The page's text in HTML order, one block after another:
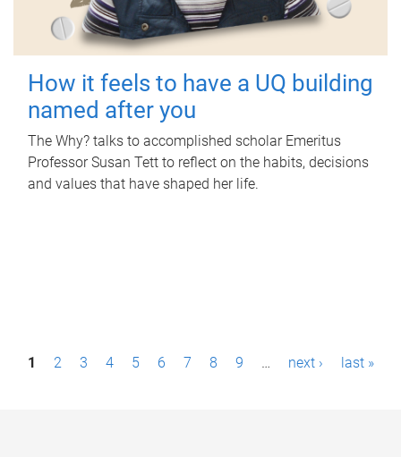
How it feels to have a UQ building
named after you
The Why? talks to accomplished scholar Emeritus
Professor Susan Tett to reflect on the habits, decisions
and values that have shaped her life.
P1 2 3 4 5 6 7 8 9 … next › last »